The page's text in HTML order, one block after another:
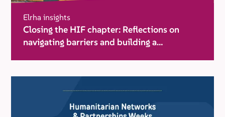
Elrha insights
Closing the HIF chapter: Reflections on
navigating barriers and building a